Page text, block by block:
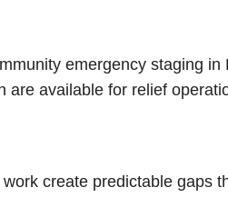
emergency staging in
are available for relief
create predictable gaps